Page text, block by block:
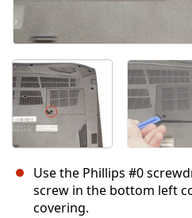
Use the Phillips #0
screw in the bottom left
covering.